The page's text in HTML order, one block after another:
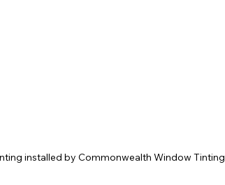
installed by Commonwealth Window Tinting